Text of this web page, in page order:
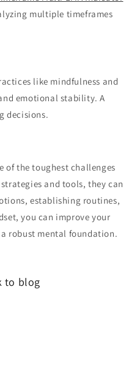
multiple timeframes
like mindfulness and
emotional stability. A
decisions.
of the toughest challenges
and tools, they can
establishing routines,
you can improve your
robust mental foundation.
to blog